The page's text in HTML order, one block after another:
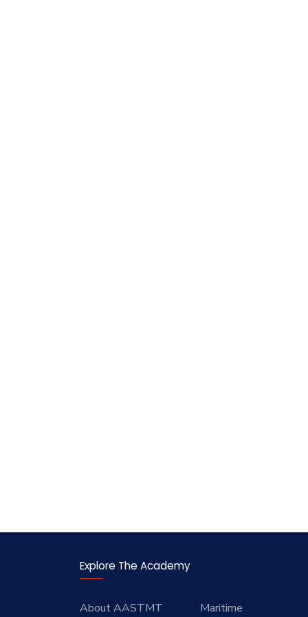
Explore The Academy
About AASTMT Maritime